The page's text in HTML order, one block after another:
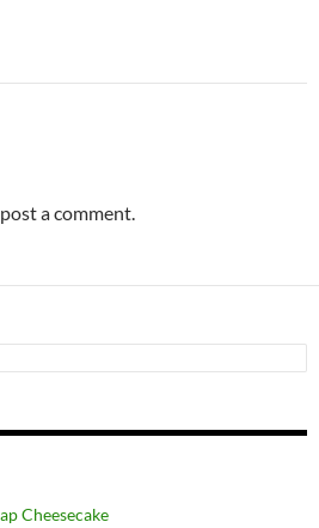
a comment.
Cheesecake